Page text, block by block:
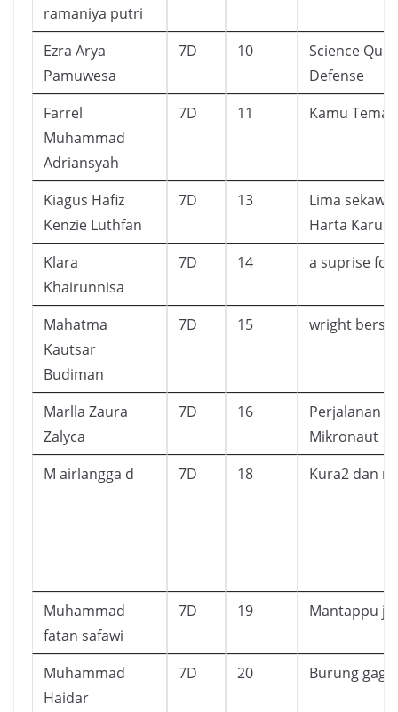
ramaniya putri
Ezra Arya
Pamuwesa
7D 10
Science
Defense
Farrel
Muhammad
Adriansyah
7D 11 Kamu
Kiagus Hafiz
Kenzie Luthfan
7D 13
Lima
Harta Karun
Klara
Khairunnisa
7D 14 a suprise
Mahatma
Kautsar
Budiman
7D 15 wright
Marlla Zaura
Zalyca
7D 16
Perjalanan
Mikronaut
M airlangga d
7D 18 Kura2 dan
Muhammad
fatan safawi
7D 19 Mantappu
Muhammad
Haidar
7D 20 Burung